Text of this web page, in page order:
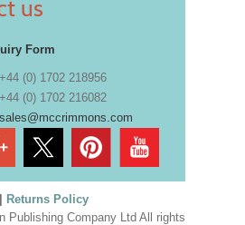
us
Form
+44 (0) 1702 218956
+44 (0) 1702 216082
sales@mccrimmons.com
Returns Policy
Publishing Company Ltd All rights